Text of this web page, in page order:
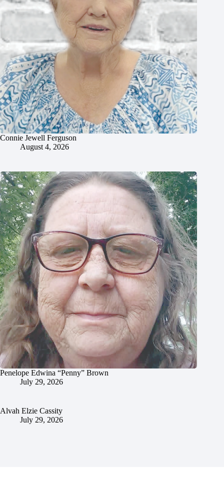
Connie Jewell Ferguson
August 4, 2026
Penelope Edwina “Penny” Brown
July 29, 2026
Alvah Elzie Cassity
July 29, 2026